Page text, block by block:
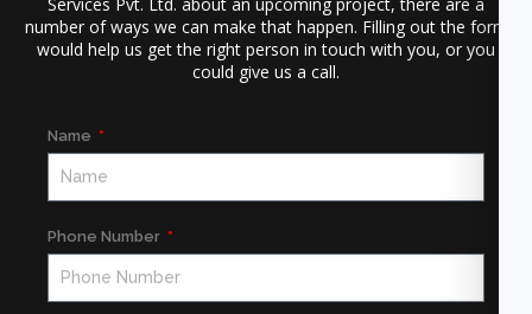
number of ways we can make that happen. Filling out the form
would help us get the right person in touch with you, or you
could give us a call.
Name
Phone Number